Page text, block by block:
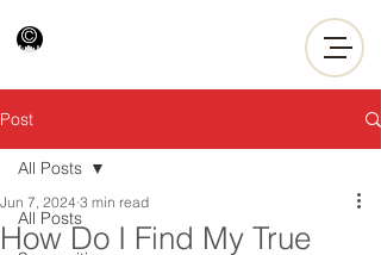
Post
All Posts
All Posts
How Do I Find My True
Jun 7, 2024 3 min read